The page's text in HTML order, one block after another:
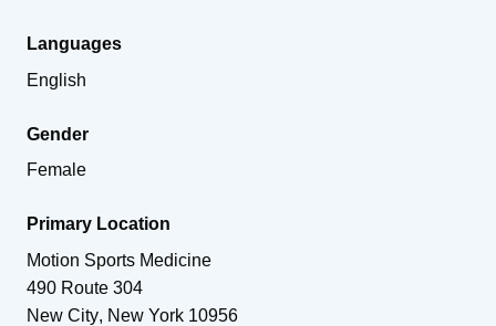
Languages
English
Gender
Female
Primary Location
Motion Sports Medicine
490 Route 304
New City, New York 10956